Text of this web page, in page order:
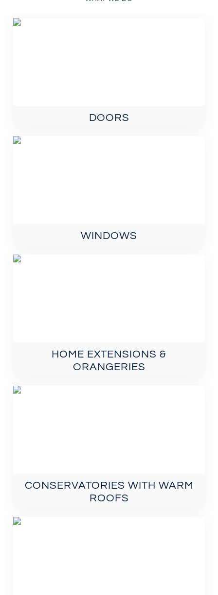
DOORS
WINDOWS
HOME EXTENSIONS &
ORANGERIES
CONSERVATORIES WITH WARM
ROOFS